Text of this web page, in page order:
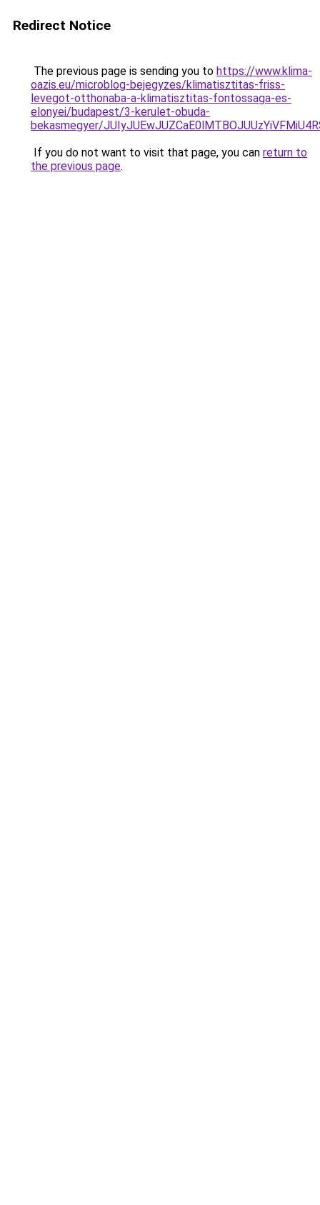
Redirect Notice
The previous page is sending you to https://www.klima-
oazis.eu/microblog-bejegyzes/klimatisztitas-friss-
levegot-otthonaba-a-klimatisztitas-fontossaga-es-
elonyei/budapest/3-kerulet-obuda-
bekasmegyer/
If you do not want to visit that page, you can return to
the previous page.